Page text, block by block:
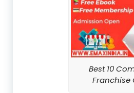
Best 10
Franchise